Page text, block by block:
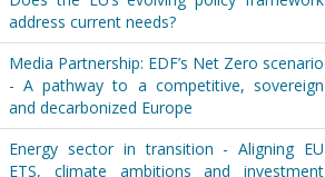
address current needs?
Media Partnership: EDF’s Net Zero scenario
- A pathway to a competitive, sovereign
and decarbonized Europe
Energy sector in transition - Aligning EU
ETS, climate ambitions and investment